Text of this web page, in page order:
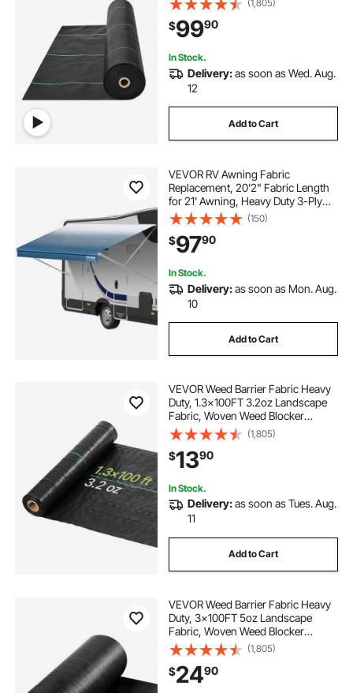
Fabric, Geotextile Fabric for
Landscaping, Ground Cover, Weed
Blocker Weed Mat, Black
(1,805)
$9990
In Stock.
Delivery:as soon as Wed. Aug.
12
Add to Cart
VEVOR RV Awning Fabric
Replacement, 20'2" Fabric Length
for 21' Awning, Heavy Duty 3-Ply
16oz PVC Camper Awning Fabric,
Waterproof & UV Protection
Outdoor Canopy for RV, Trailer,
Motorhome, Blue Fade
(150)
$9790
In Stock.
Delivery:as soon as Mon. Aug.
10
Add to Cart
VEVOR Weed Barrier Fabric Heavy
Duty, 1.3x100FT 3.2oz Landscape
Fabric, Woven Weed Blocker
Fabrics, Garden Fabrics Weeds
Barrier, Weeds Control Ground
Cover, Geotextile Webbing,
Gardening Mat, Black
(1,805)
$1390
In Stock.
Delivery:as soon as Tues. Aug.
11
Add to Cart
VEVOR Weed Barrier Fabric Heavy
Duty, 3x100FT 5oz Landscape
Fabric, Woven Weed Blocker
Fabrics, Garden Fabrics Weeds
Barrier, Weeds Control Ground
Cover, Geotextile Webbing,
Gardening Mat, Black
(1,805)
$2490